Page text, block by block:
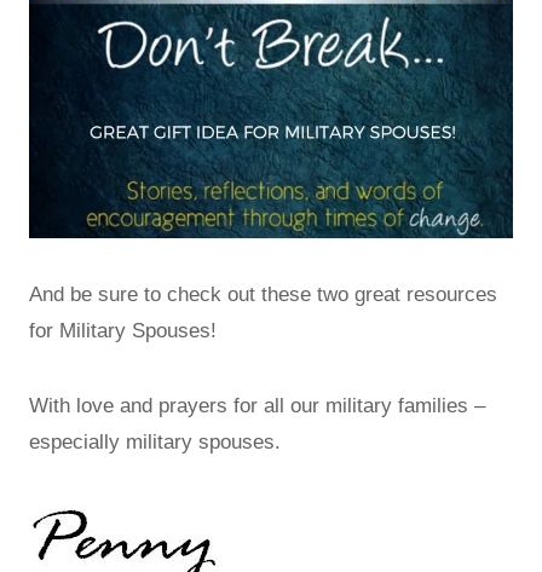
And be sure to check out these two great resources
for Military Spouses!
With love and prayers for all our military families –
especially military spouses.